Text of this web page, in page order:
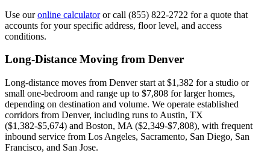
Use ouronline calculatoror call (855) 822-2722 for a quote that
accounts for your specific address, floor level, and access
conditions.
Long-Distance Moving from Denver
Long-distance moves from Denver start at $1,382 for a studio or
small one-bedroom and range up to $7,808 for larger homes,
depending on destination and volume. We operate established
corridors from Denver, including runs to Austin, TX
($1,382-$5,674) and Boston, MA ($2,349-$7,808), with frequent
inbound service from Los Angeles, Sacramento, San Diego, San
Francisco, and San Jose.